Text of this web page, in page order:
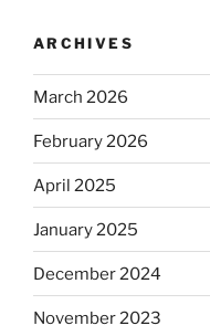
ARCHIVES
March 2026
February 2026
April 2025
January 2025
December 2024
November 2023